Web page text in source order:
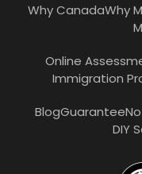
Why CanadaWhy
Online
Immigration
BlogGuarantee
DIY